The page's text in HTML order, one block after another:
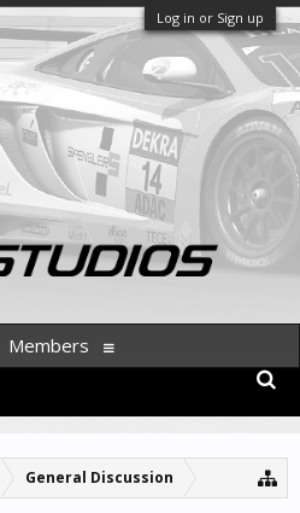
Log in or Sign up
General Discussion
Members